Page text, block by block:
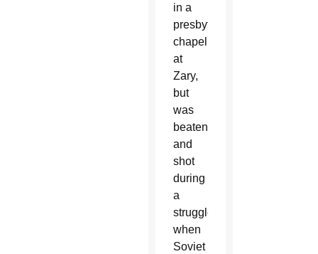
in a
presbytery
chapel
at
Zary,
but
was
beaten
and
shot
during
a
struggle
when
Soviet